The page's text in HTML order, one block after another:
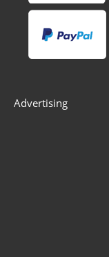
Advertising